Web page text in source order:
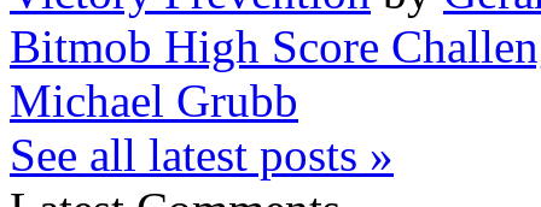
Bitmob High Score
Michael Grubb
See all latest posts »